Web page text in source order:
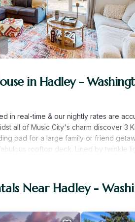
in Hadley -
in real-time & our nightly rates are
all of Music City's charm discover 3
pad for a large family or friend
rooftop deck. Lined by twinkle
dining, putt-putt golf, a fire
to tasteful tunes on the vinyl
stainless steel appliances, and sizable
many entertainment venues,
Near Hadley -